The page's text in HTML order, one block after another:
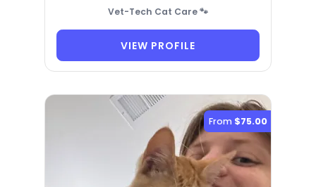
Vet-Tech Cat Care 🐾
VIEW PROFILE
From $75.00